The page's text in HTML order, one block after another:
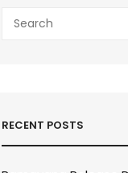
for:
RECENT POSTS